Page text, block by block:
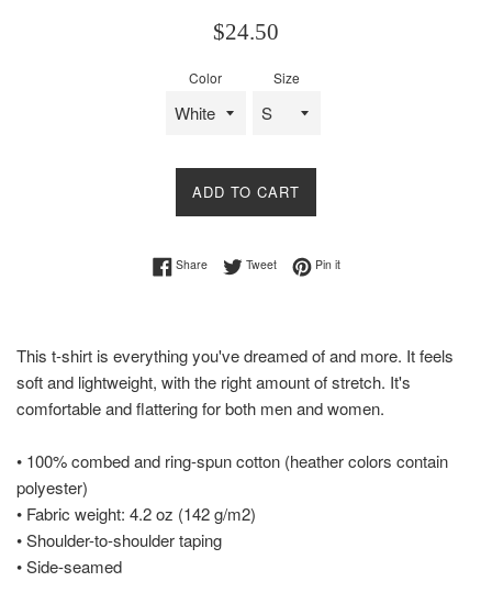
Regular
$24.50
Color Size
ADD TO CART
ShareShare on Facebook
TweetTweet on Twitter
Pin itPin on Pinterest
This t-shirt is everything you've dreamed of and more. It feels
soft and lightweight, with the right amount of stretch. It's
comfortable and flattering for both men and women.
• 100% combed and ring-spun cotton (heather colors contain
polyester)
• Fabric weight: 4.2 oz (142 g/m2)
• Shoulder-to-shoulder taping
• Side-seamed